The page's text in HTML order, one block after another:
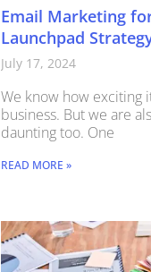
Email Marketing
Launchpad
July 17, 2024
We know how exciting
business. But we are
daunting too. One
READ MORE »